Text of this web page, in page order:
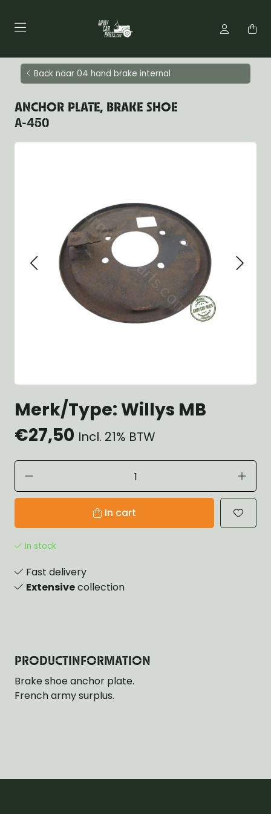
Back naar 04 hand brake internal
ANCHOR PLATE, BRAKE SHOE
A-450
Merk/Type: Willys MB
€27,50 Incl. 21% BTW
In cart
In stock
Fast delivery
Extensivecollection
PRODUCTINFORMATION
Brake shoe anchor plate.
French army surplus.